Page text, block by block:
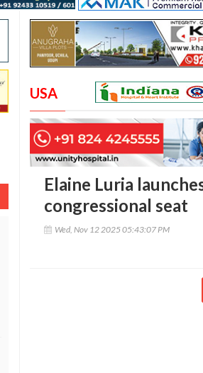
USA
Elaine Luria
congressional seat
Wed, Nov 12 2025 05:43:07 PM